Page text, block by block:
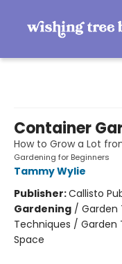
Container
How to Grow a Lot
Gardening for Beginners
Tammy Wylie
Publisher:Callisto
Gardening / Garden
Techniques / Garden
Space